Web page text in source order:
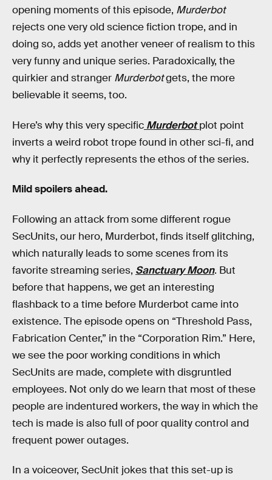
opening moments of this episode, Murderbot
rejects one very old science fiction trope, and in
doing so, adds yet another veneer of realism to this
very funny and unique series. Paradoxically, the
quirkier and stranger Murderbotgets, the more
believable it seems, too.
Here’s why this very specific Murderbot plot point
inverts a weird robot trope found in other sci-fi, and
why it perfectly represents the ethos of the series.
Mild spoilers ahead.
Following an attack from some different rogue
SecUnits, our hero, Murderbot, finds itself glitching,
which naturally leads to some scenes from its
favorite streaming series, Sanctuary Moon. But
before that happens, we get an interesting
flashback to a time before Murderbot came into
existence. The episode opens on “Threshold Pass,
Fabrication Center,” in the “Corporation Rim.” Here,
we see the poor working conditions in which
SecUnits are made, complete with disgruntled
employees. Not only do we learn that most of these
people are indentured workers, the way in which the
tech is made is also full of poor quality control and
frequent power outages.
In a voiceover, SecUnit jokes that this set-up is